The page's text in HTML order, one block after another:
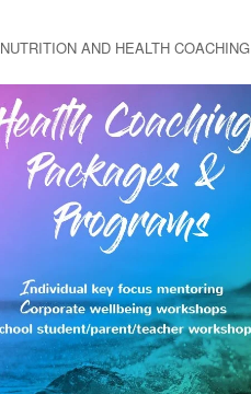
NUTRITION AND HEALTH COACHING